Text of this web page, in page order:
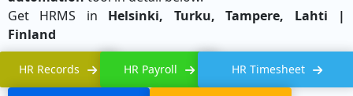
Get HRMS in Helsinki, Turku, Tampere, Lahti |
Finland
HR Records HR Payroll HR Timesheet